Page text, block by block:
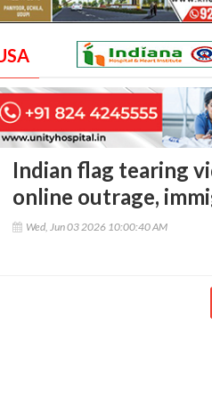
Indian flag tearing
online outrage,
Wed, Jun 03 2026 10:00:40 AM